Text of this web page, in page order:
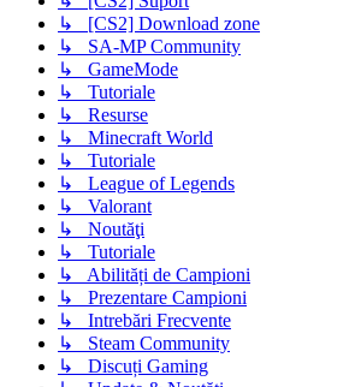
↳ [CS2] Download zone
↳ SA-MP Community
↳ GameMode
↳ Tutoriale
↳ Resurse
↳ Minecraft World
↳ Tutoriale
↳ League of Legends
↳ Valorant
↳ Noutăţi
↳ Tutoriale
↳ Abilități de Campioni
↳ Prezentare Campioni
↳ Intrebări Frecvente
↳ Steam Community
↳ Discuți Gaming